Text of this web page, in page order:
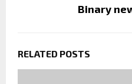
Binary
RELATED POSTS